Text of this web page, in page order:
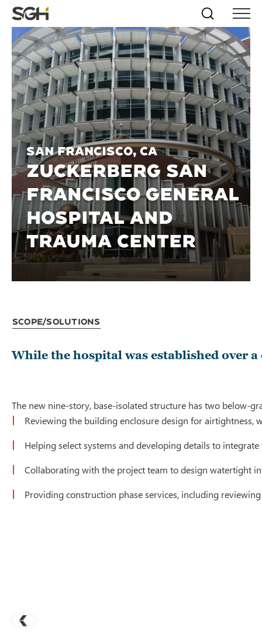
Skip
to
Menu
↵ENTER
Skip to
Content
↵ENTER
Simpson
Gumpertz
&
Heger
(SGH)
Search
Menu
San Francisco, CA
ZUCKERBERG SAN
FRANCISCO GENERAL
HOSPITAL AND
TRAUMA CENTER
Scope/Solutions
While the hospital was established over
The new nine-story, base-isolated structure has two below-
Reviewing the building enclosure design for airtightness,
Helping select systems and developing details to
Collaborating with the project team to design watertight
Providing construction phase services, including